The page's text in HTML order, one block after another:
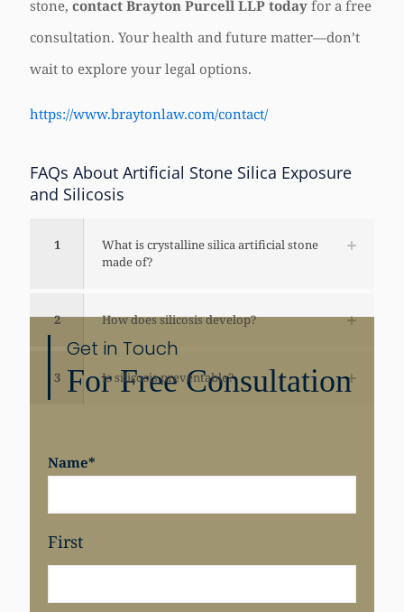
stone, contact Brayton Purcell LLP today for a free
consultation. Your health and future matter—don’t
wait to explore your legal options.
https://www.braytonlaw.com/contact/
FAQs About Artificial Stone Silica Exposure
and Silicosis
1
What is crystalline silica artificial stone
made of?
2 How does silicosis develop?
3 Is silicosis preventable?
Share
Get in Touch
For Free Consultation
Name*
First